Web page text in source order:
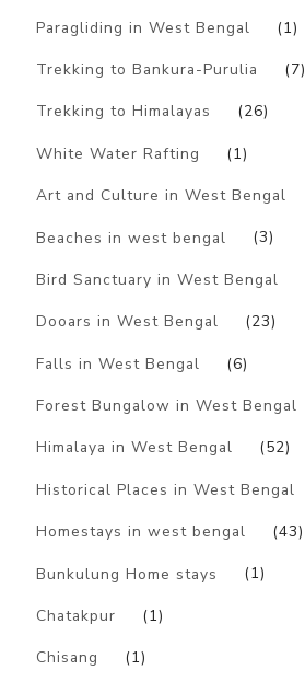
Paragliding in West Bengal (1)
Trekking to Bankura-Purulia (7)
Trekking to Himalayas (26)
White Water Rafting (1)
Art and Culture in West Bengal
Beaches in west bengal (3)
Bird Sanctuary in West Bengal
Dooars in West Bengal (23)
Falls in West Bengal (6)
Forest Bungalow in West Bengal
Himalaya in West Bengal (52)
Historical Places in West Bengal
Homestays in west bengal (43)
Bunkulung Home stays (1)
Chatakpur (1)
Chisang (1)